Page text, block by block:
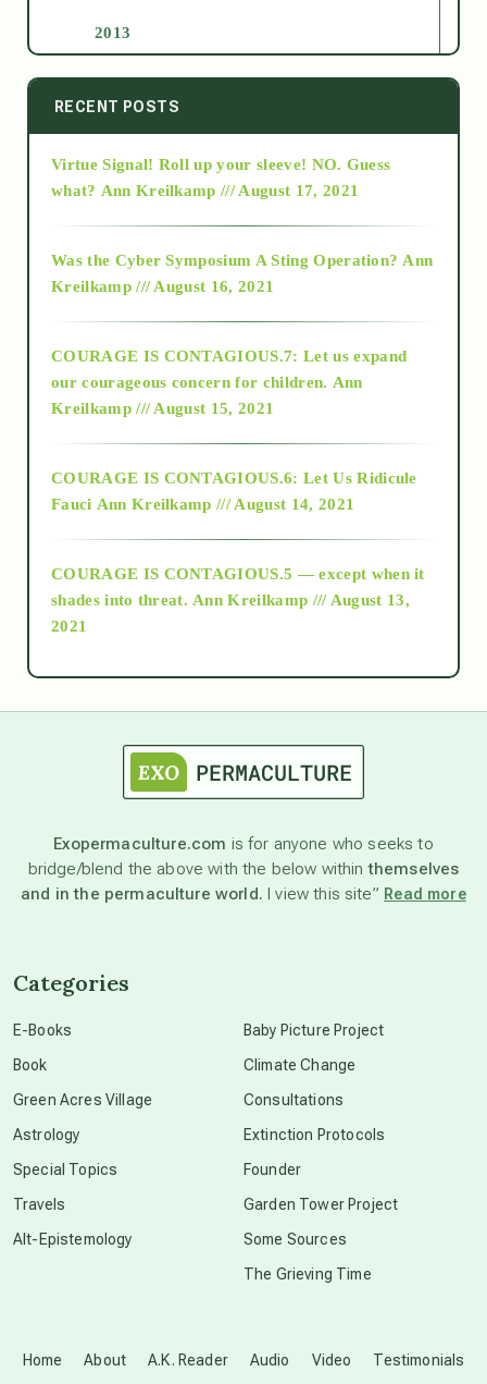
2013
2014
2015
2018
Alt-Epistemology
as above so below
astronomy
beyond permaculture
Disclosure
RECENT POSTS
Virtue Signal! Roll up your sleeve! NO. Guess
what? Ann Kreilkamp /// August 17, 2021
Was the Cyber Symposium A Sting Operation? Ann
Kreilkamp /// August 16, 2021
COURAGE IS CONTAGIOUS.7: Let us expand
our courageous concern for children. Ann
Kreilkamp /// August 15, 2021
COURAGE IS CONTAGIOUS.6: Let Us Ridicule
Fauci Ann Kreilkamp /// August 14, 2021
COURAGE IS CONTAGIOUS.5 — except when it
shades into threat. Ann Kreilkamp /// August 13,
2021
Exopermaculture.com is for anyone who seeks to
bridge/blend the above with the below withinthemselves
and in the permaculture world. I view this site” Read more
Home About A.K. Reader Audio Video Testimonials
Categories
E-Books
Book
Green Acres Village
Astrology
Special Topics
Travels
Alt-Epistemology
Baby Picture Project
Climate Change
Consultations
Extinction Protocols
Founder
Garden Tower Project
Some Sources
The Grieving Time